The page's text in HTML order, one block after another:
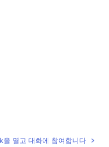
을 열고 대화에 참여합니다